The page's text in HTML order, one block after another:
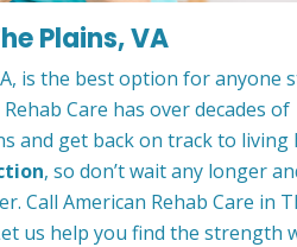
Plains, VA
is the best option for anyone
Care has over decades of
and get back on track to living
, so don’t wait any longer
Call American Rehab Care in
us help you find the strength